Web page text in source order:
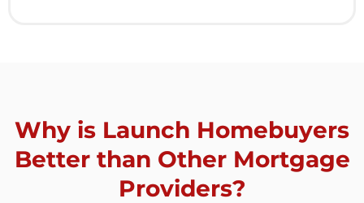
Why is Launch Homebuyers
Better than Other Mortgage
Providers?